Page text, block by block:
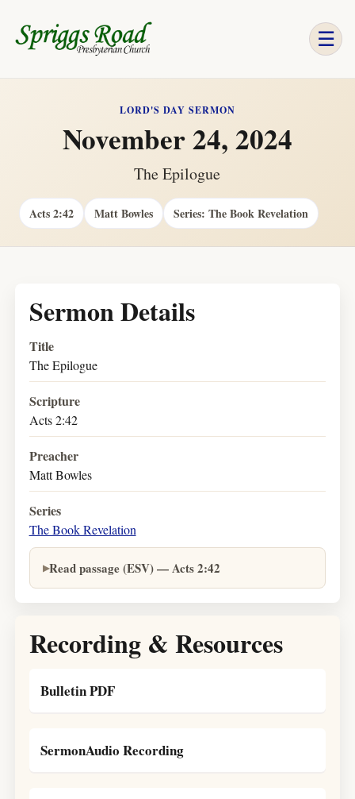
☰
LORD'S DAY SERMON
November 24, 2024
The Epilogue
Acts 2:42 Matt Bowles Series: The Book Revelation
Sermon Details
Title
The Epilogue
Scripture
Acts 2:42
Preacher
Matt Bowles
Series
The Book Revelation
Read passage (ESV) — Acts 2:42
Recording & Resources
Bulletin PDF
SermonAudio Recording